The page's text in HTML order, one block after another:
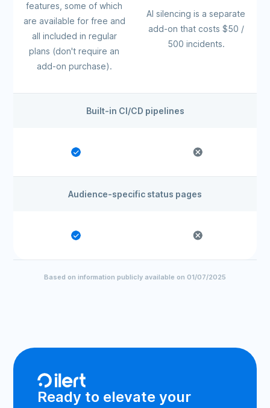
features, some of which
are available for free and
all included in regular
plans (don't require an
add-on purchase).
AI silencing is a separate
add-on that costs $50 /
500 incidents.
Built-in CI/CD pipelines
Audience-specific status pages
Based on information publicly available on 01/07/2025
Ready to elevate your